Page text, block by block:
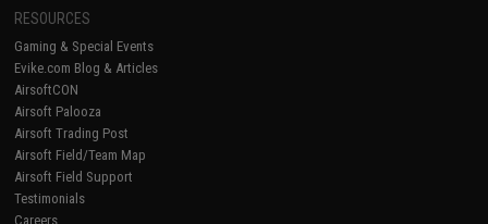
RESOURCES
Gaming & Special Events
Evike.com Blog & Articles
AirsoftCON
Airsoft Palooza
Airsoft Trading Post
Airsoft Field/Team Map
Airsoft Field Support
Testimonials
Careers